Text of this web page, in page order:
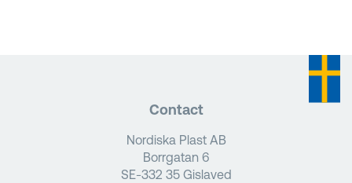
Contact
Nordiska Plast AB
Borrgatan 6
SE-332 35 Gislaved